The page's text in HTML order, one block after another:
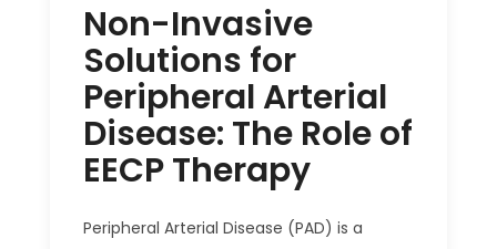
Non-Invasive
Solutions for
Peripheral Arterial
Disease: The Role of
EECP Therapy
Peripheral Arterial Disease (PAD) is a